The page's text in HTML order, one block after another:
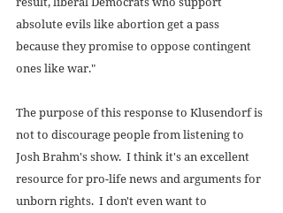
absolute evils like abortion get a pass
because they promise to oppose contingent
ones like war."
The purpose of this response to Klusendorf is
not to discourage people from listening to
Josh Brahm's show.  I think it's an excellent
resource for pro-life news and arguments for
unborn rights.  I don't even want to